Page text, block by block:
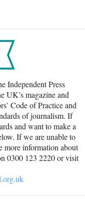
Independent Press
UK’s magazine and
Code of Practice and
of journalism. If
and want to make a
If we are unable to
more information about
0300 123 2220 or visit